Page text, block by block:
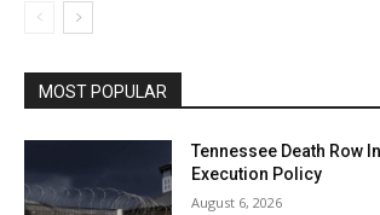
MOST POPULAR
Tennessee Death Row
Execution Policy
August 6, 2026